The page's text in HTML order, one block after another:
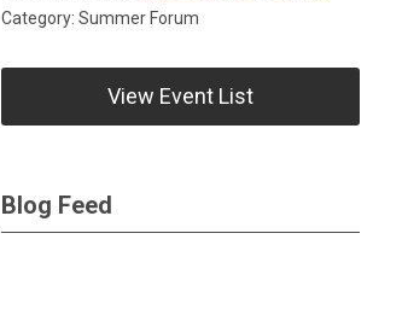
Category: Summer Forum
View Event List
Blog Feed